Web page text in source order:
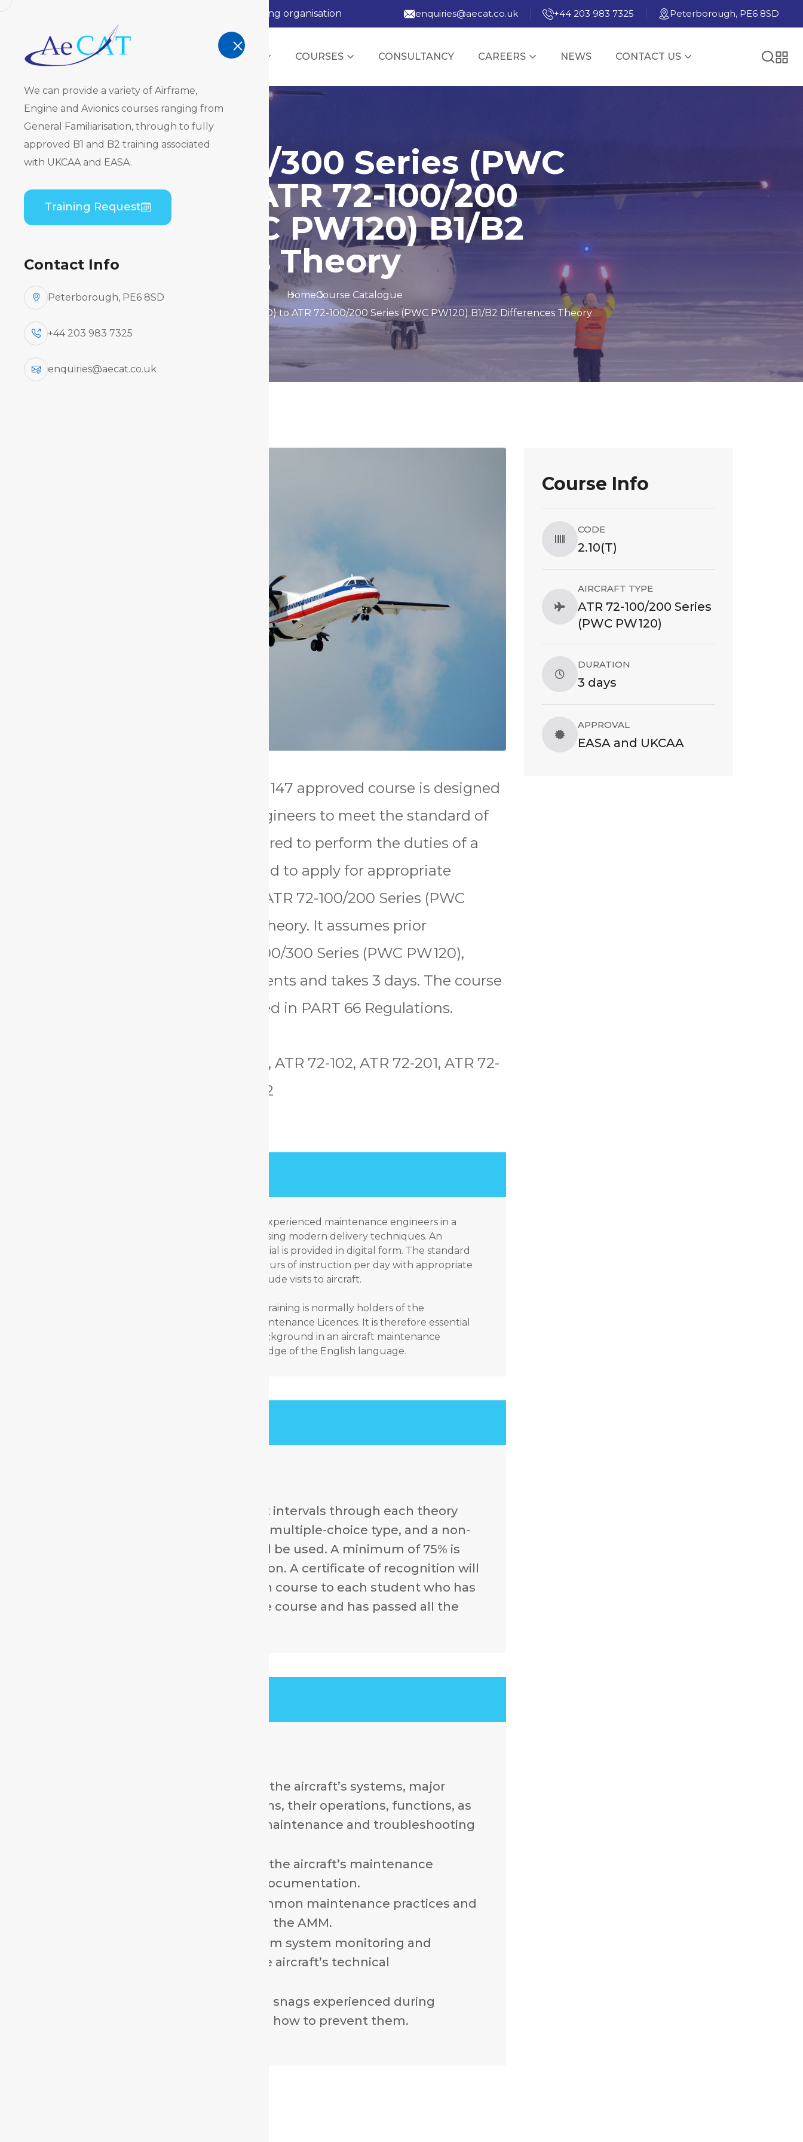
AeCAT - EASA Part 147 approved training organisation enquiries@aecat.co.uk +44 203 983 7325 Peterborough, PE6 8SD
TRAINING COURSES CONSULTANCY CAREERS NEWS CONTACT US
We can provide a variety of Airframe,
Engine and Avionics courses ranging from
General Familiarisation, through to fully
approved B1 and B2 training associated
with UKCAA and EASA.
Training Request
Contact Info
Peterborough, PE6 8SD
+44 203 983 7325
enquiries@aecat.co.uk
ATR 42-200/300 Series (PWC
PW120) to ATR 72-100/200
Series (PWC PW120) B1/B2
Differences Theory
HomeCourse Catalogue
ATR 42-200/300 Series (PWC PW120) to ATR 72-100/200 Series (PWC PW120) B1/B2 Differences Theory
This EASA and UK CAA Part 147 approved course is designed
for aircraft maintenance engineers to meet the standard of
theoretical knowledge required to perform the duties of a
B1/B2 certifying engineer and to apply for appropriate
company approvals for the ATR 72-100/200 Series (PWC
PW120) B1/B2 Differences Theory. It assumes prior
knowledge of the ATR 42-200/300 Series (PWC PW120),
covers both B1 and B2 elements and takes 3 days. The course
content is to the level defined in PART 66 Regulations.
Models covered - ATR 72-101, ATR 72-102, ATR 72-201, ATR 72-
202, ATR 72-212 & ATR 72-212
The theory training is delivered by experienced maintenance engineers in a
classroom environment in English using modern delivery techniques. An
individual copy of the training material is provided in digital form. The standard
training programme is based on 6 hours of instruction per day with appropriate
breaks. This can be extended to include visits to aircraft.
The initial entry standard for Type Training is normally holders of the
appropriate Part-66 B1/2 Aircraft Maintenance Licences. It is therefore essential
that candidates have a technical background in an aircraft maintenance
environment and a working knowledge of the English language.
Examinations will be held at intervals through each theory
course. These will be of the multiple-choice type, and a non-
penalty marking system will be used. A minimum of 75% is
required for each examination. A certificate of recognition will
be issued at the end of each course to each student who has
satisfactorily completed the course and has passed all the
A detailed knowledge of the aircraft’s systems, major
components and locations, their operations, functions, as
well as the appropriate maintenance and troubleshooting
A working knowledge of the aircraft’s maintenance
manuals and technical documentation.
An understanding of common maintenance practices and
procedures prescribed in the AMM.
The knowledge to perform system monitoring and
operational tests IAW the aircraft’s technical
Insight into the common snags experienced during
maintenance events and how to prevent them.
Course Info
CODE
2.10(T)
AIRCRAFT TYPE
ATR 72-100/200 Series
(PWC PW120)
DURATION
3 days
APPROVAL
EASA and UKCAA